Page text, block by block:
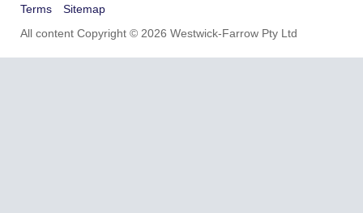
Terms
Sitemap
All content Copyright © 2026 Westwick-Farrow Pty Ltd